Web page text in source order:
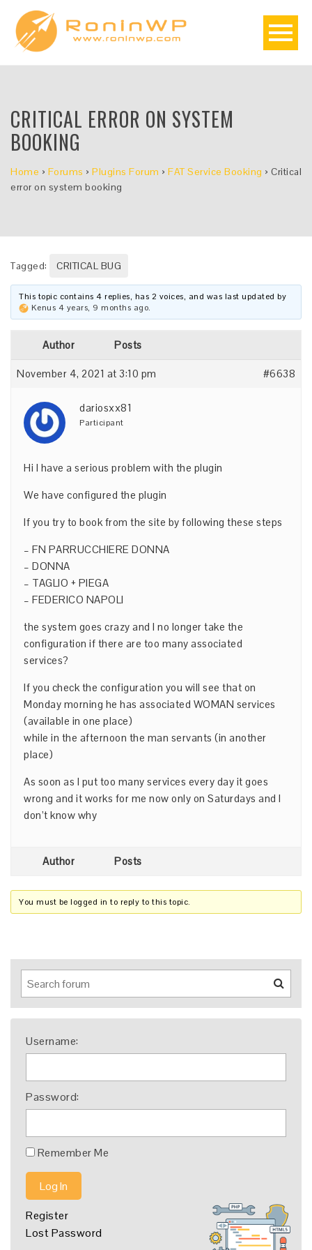
CRITICAL ERROR ON SYSTEM
BOOKING
Home › Forums › Plugins Forum › FAT Service Booking › Critical
error on system booking
Tagged: CRITICAL BUG
This topic contains 4 replies, has 2 voices, and was last updated by
Kenus 4 years, 9 months ago.
Author Posts
November 4, 2021 at 3:10 pm #6638
dariosxx81
Participant
Hi I have a serious problem with the plugin
We have configured the plugin
If you try to book from the site by following these steps
– FN PARRUCCHIERE DONNA
– DONNA
– TAGLIO + PIEGA
– FEDERICO NAPOLI
the system goes crazy and I no longer take the
configuration if there are too many associated
services?
If you check the configuration you will see that on
Monday morning he has associated WOMAN services
(available in one place)
while in the afternoon the man servants (in another
place)
As soon as I put too many services every day it goes
wrong and it works for me now only on Saturdays and I
don’t know why
Author Posts
You must be logged in to reply to this topic.
Username:
Password:
Remember Me
Log In
Register
Lost Password